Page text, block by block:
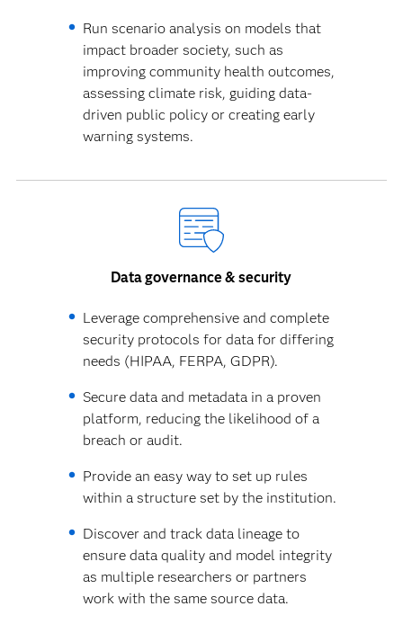
Run scenario analysis on models that
impact broader society, such as
improving community health outcomes,
assessing climate risk, guiding data-
driven public policy or creating early
warning systems.
Data governance & security
Leverage comprehensive and complete
security protocols for data for differing
needs (HIPAA, FERPA, GDPR).
Secure data and metadata in a proven
platform, reducing the likelihood of a
breach or audit.
Provide an easy way to set up rules
within a structure set by the institution.
Discover and track data lineage to
ensure data quality and model integrity
as multiple researchers or partners
work with the same source data.